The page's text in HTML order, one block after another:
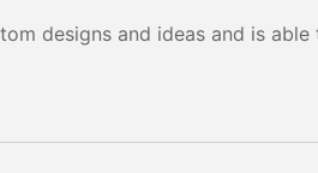
designs and ideas and is